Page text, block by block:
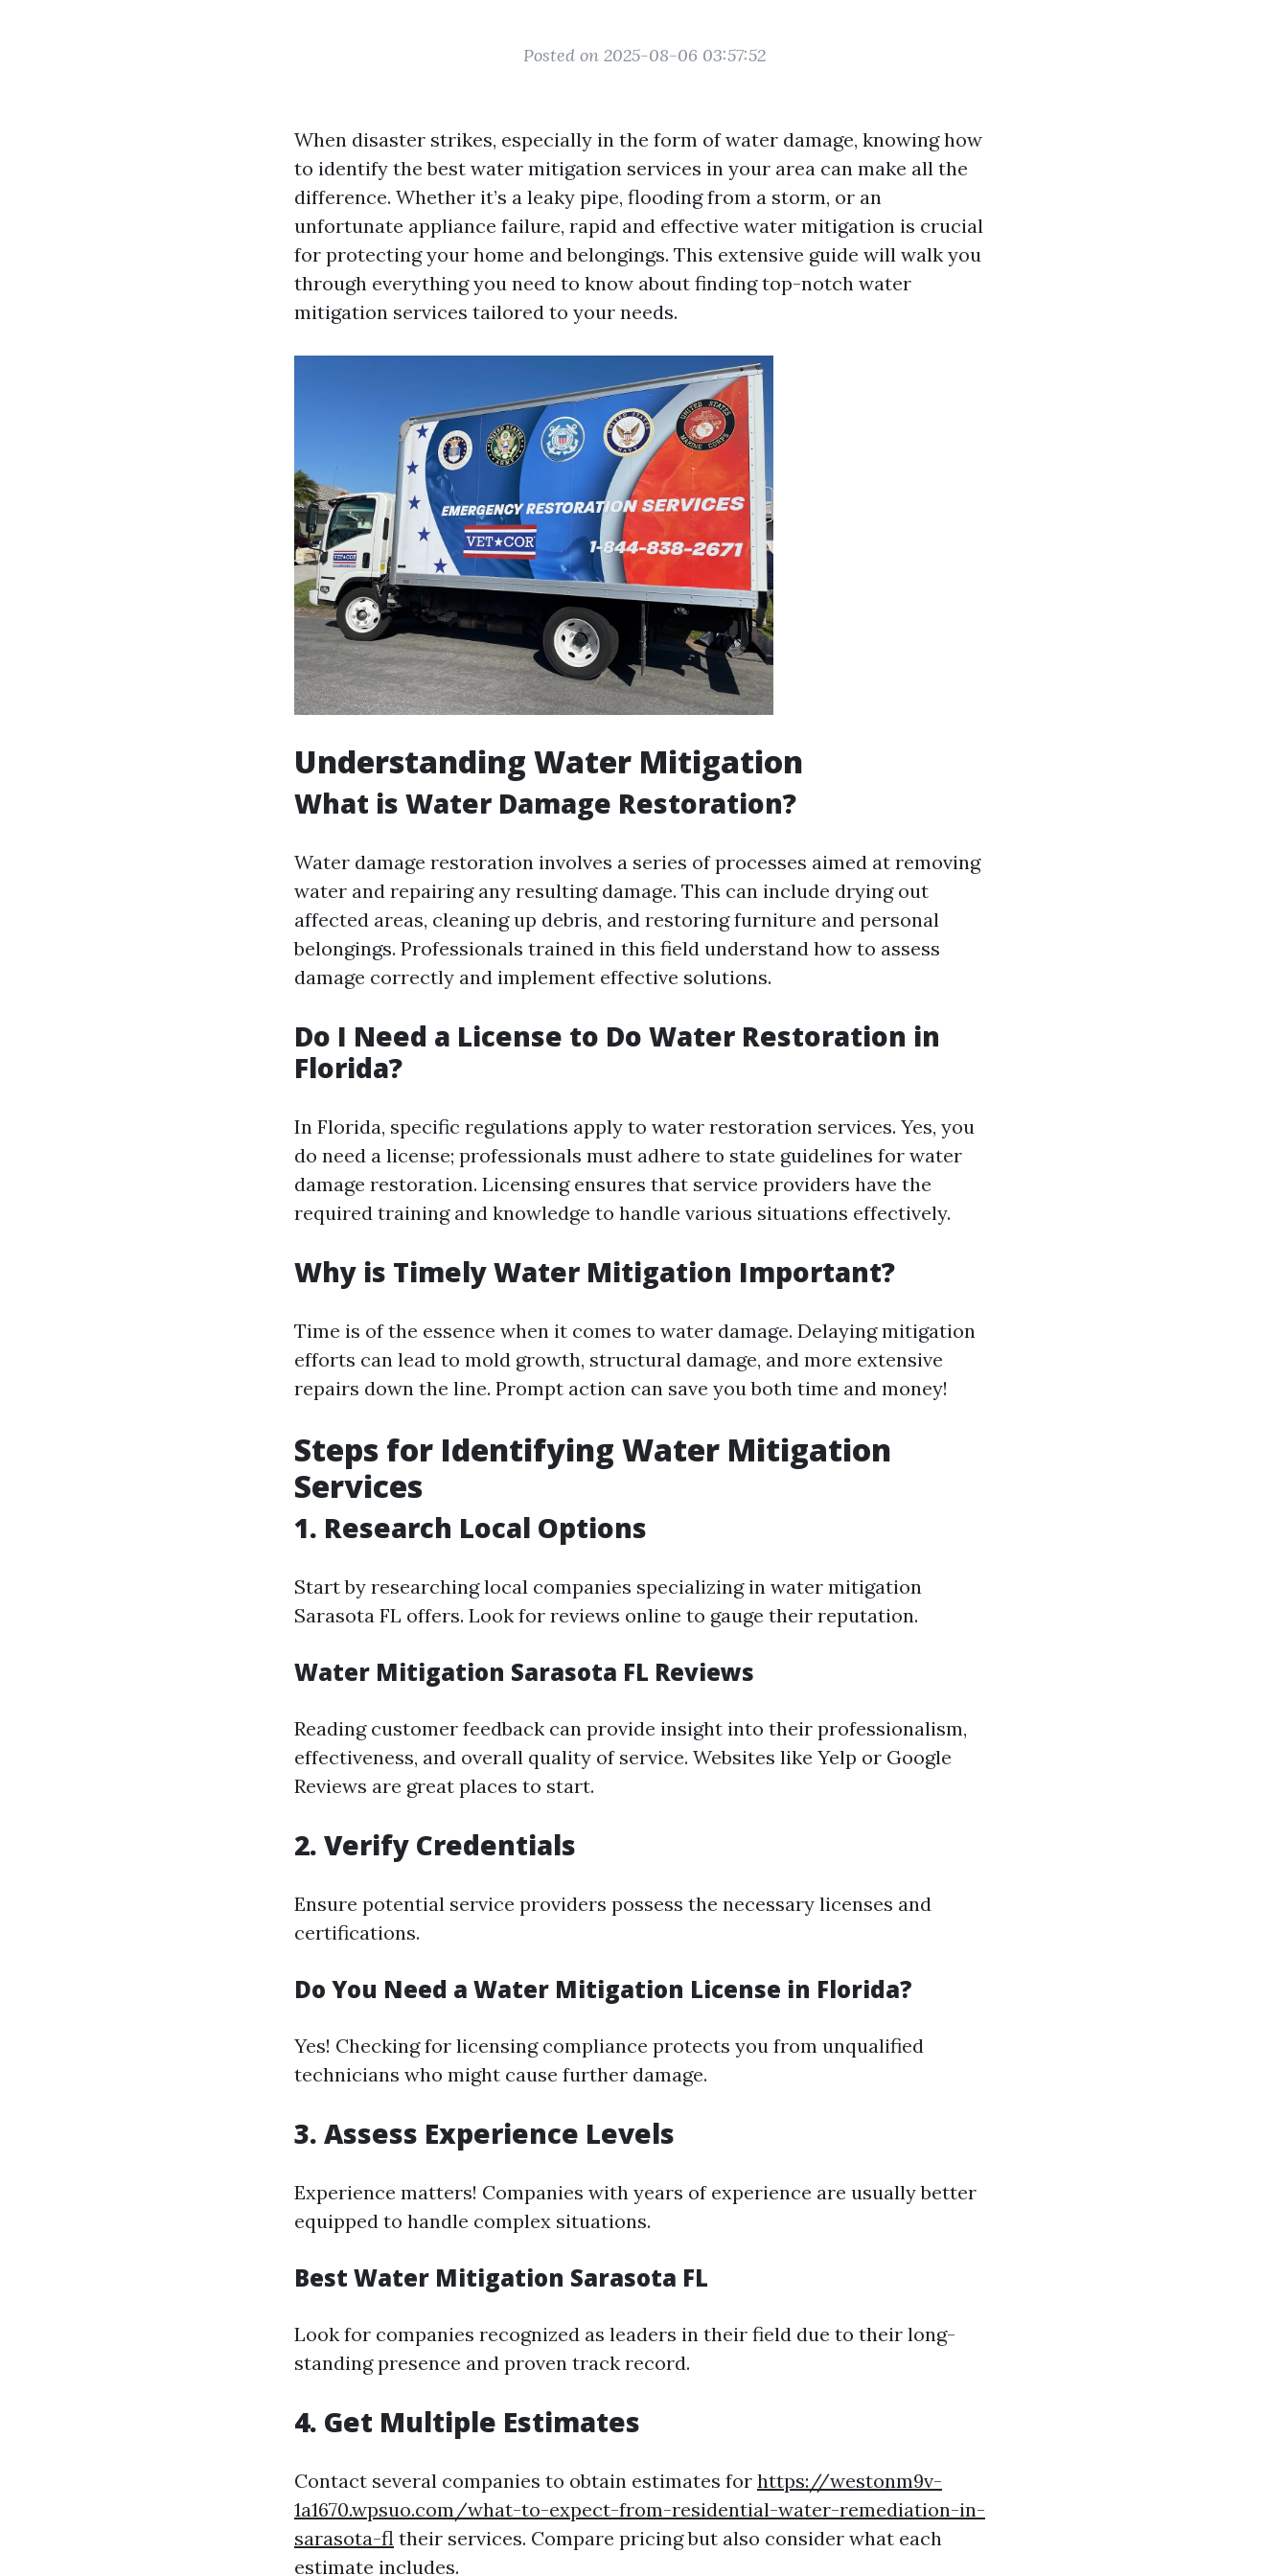
Posted on 2025-08-06 03:57:52
When disaster strikes, especially in the form of water damage, knowing how
to identify the best water mitigation services in your area can make all the
difference. Whether it’s a leaky pipe, flooding from a storm, or an
unfortunate appliance failure, rapid and effective water mitigation is crucial
for protecting your home and belongings. This extensive guide will walk you
through everything you need to know about finding top-notch water
mitigation services tailored to your needs.
Understanding Water Mitigation
What is Water Damage Restoration?
Water damage restoration involves a series of processes aimed at removing
water and repairing any resulting damage. This can include drying out
affected areas, cleaning up debris, and restoring furniture and personal
belongings. Professionals trained in this field understand how to assess
damage correctly and implement effective solutions.
Do I Need a License to Do Water Restoration in
Florida?
In Florida, specific regulations apply to water restoration services. Yes, you
do need a license; professionals must adhere to state guidelines for water
damage restoration. Licensing ensures that service providers have the
required training and knowledge to handle various situations effectively.
Why is Timely Water Mitigation Important?
Time is of the essence when it comes to water damage. Delaying mitigation
efforts can lead to mold growth, structural damage, and more extensive
repairs down the line. Prompt action can save you both time and money!
Steps for Identifying Water Mitigation
Services
1. Research Local Options
Start by researching local companies specializing in water mitigation
Sarasota FL offers. Look for reviews online to gauge their reputation.
Water Mitigation Sarasota FL Reviews
Reading customer feedback can provide insight into their professionalism,
effectiveness, and overall quality of service. Websites like Yelp or Google
Reviews are great places to start.
2. Verify Credentials
Ensure potential service providers possess the necessary licenses and
certifications.
Do You Need a Water Mitigation License in Florida?
Yes! Checking for licensing compliance protects you from unqualified
technicians who might cause further damage.
3. Assess Experience Levels
Experience matters! Companies with years of experience are usually better
equipped to handle complex situations.
Best Water Mitigation Sarasota FL
Look for companies recognized as leaders in their field due to their long-
standing presence and proven track record.
4. Get Multiple Estimates
Contact several companies to obtain estimates for https://westonm9v-
1a1670.wpsuo.com/what-to-expect-from-residential-water-remediation-in-
sarasota-fl their services. Compare pricing but also consider what each
estimate includes.